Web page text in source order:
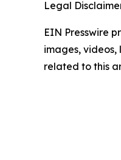
Legal
EIN Presswire
images,
related to this